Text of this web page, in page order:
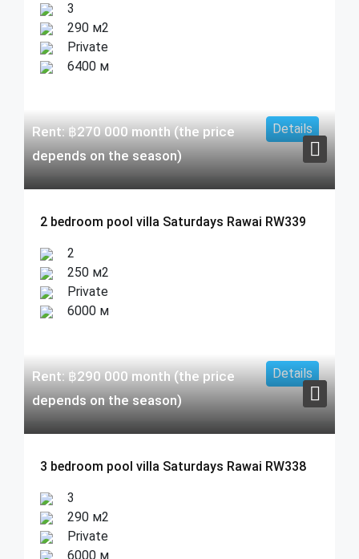
3
290 м2
Private
6400 м
Details
Rent: ฿270 000 month (the price
depends on the season)
2 bedroom pool villa Saturdays Rawai RW339
2
250 м2
Private
6000 м
Details
Rent: ฿290 000 month (the price
depends on the season)
3 bedroom pool villa Saturdays Rawai RW338
3
290 м2
Private
6000 м